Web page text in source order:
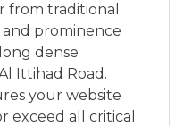
from traditional
and prominence
dense
Ittihad Road.
your website
exceed all critical